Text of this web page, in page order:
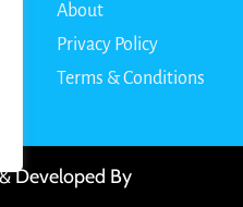
About
Privacy Policy
Terms & Conditions
Developed By